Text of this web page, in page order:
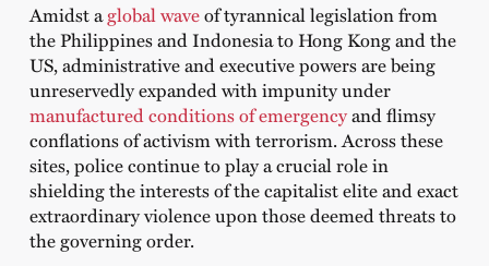
Amidst aglobal waveof tyrannical legislation from
the Philippines and Indonesia to Hong Kong and the
US, administrative and executive powers are being
unreservedly expanded with impunity under
manufactured conditions of emergencyand flimsy
conflations of activism with terrorism. Across these
sites, police continue to play a crucial role in
shielding the interests of the capitalist elite and exact
extraordinary violence upon those deemed threats to
the governing order.